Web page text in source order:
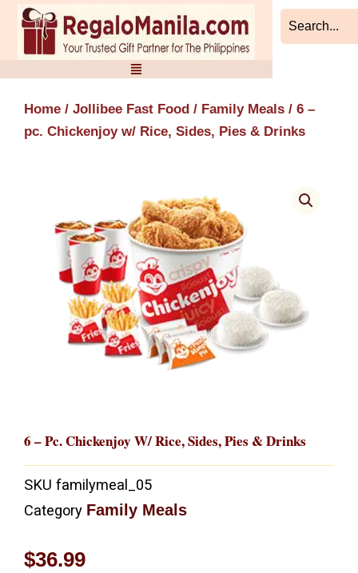
Skip
content
Home / Jollibee Fast Food / Family Meals / 6 –
pc. Chickenjoy w/ Rice, Sides, Pies & Drinks
6 – Pc. Chickenjoy W/ Rice, Sides, Pies & Drinks
SKU familymeal_05
Category Family Meals
$36.99